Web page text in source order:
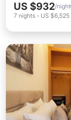
US $932/night
7 nights - US $6,525